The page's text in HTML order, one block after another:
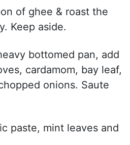
of ghee & roast the
Keep aside.
bottomed pan, add
cardamom, bay leaf,
onions. Saute
paste, mint leaves and